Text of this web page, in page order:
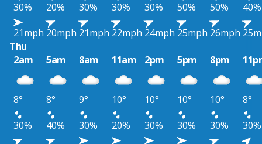
30%
20% 30% 30% 30% 50% 50%
40%
21mph 20mph 21mph 22mph 24mph 25mph 26mph
Thu
2am
5am 8am 11am 2pm 5pm 8pm
8° 8° 9° 10° 10° 10° 10°
8°
30%
40% 30% 20% 30% 30% 30%
30%